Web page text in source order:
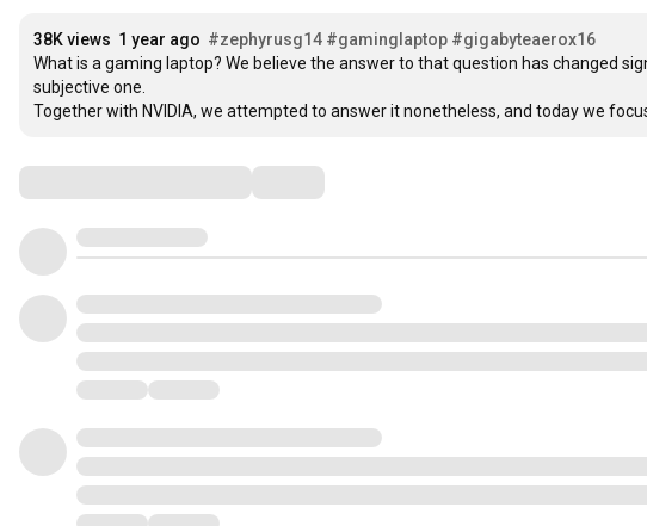
38K views 1 year ago #zephyrusg14 #gaminglaptop #gigabyteaerox16
What is a gaming laptop? We believe the answer to that question has changed
subjective one.
Together with NVIDIA, we attempted to answer it nonetheless, and today we